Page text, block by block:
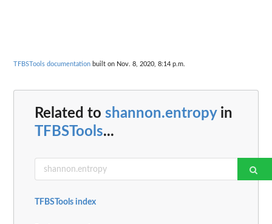
TFBSTools documentation built on Nov. 8, 2020, 8:14 p.m.
Related to shannon.entropyin
TFBSTools...
TFBSTools index